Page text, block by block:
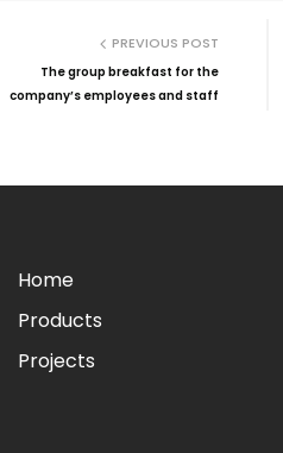
PREVIOUS POST
The group breakfast for the
company’s employees and staff
Home
Products
Projects